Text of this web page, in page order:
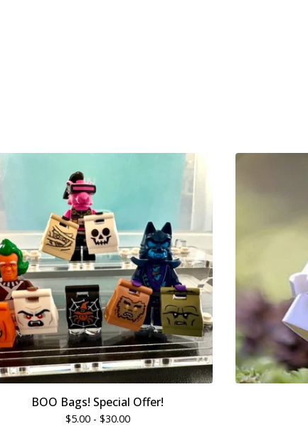
BOO Bags! Special Offer!
$5.00 - $30.00